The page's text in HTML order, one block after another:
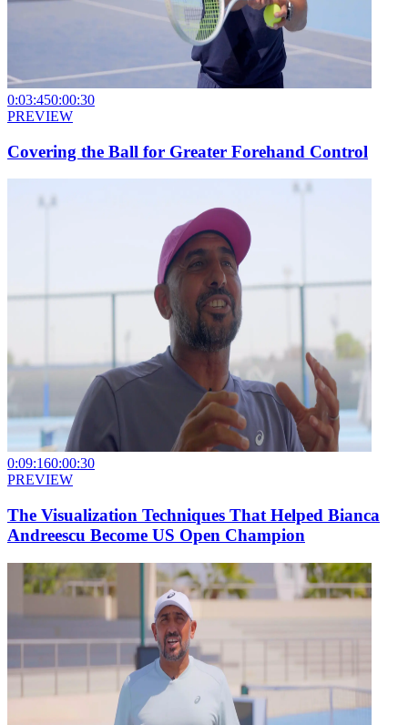
0:03:450:00:30
PREVIEW
Covering the Ball for Greater Forehand Control
0:09:160:00:30
PREVIEW
The Visualization Techniques That Helped Bianca
Andreescu Become US Open Champion